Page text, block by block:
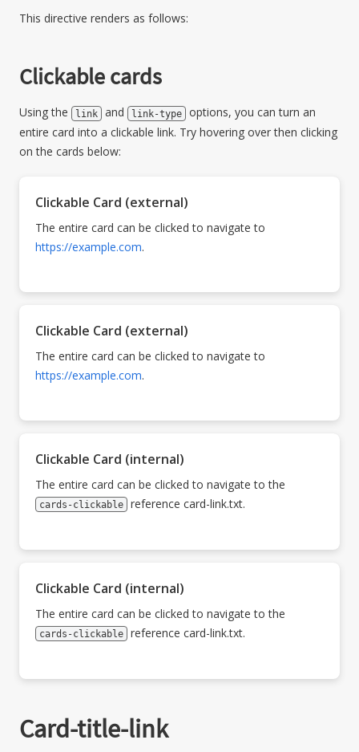
This directive renders as follows:
Clickable cards
Using the link and link-type
options, you can turn an
entire card into a clickable link. Try hovering over then clicking
on the cards below:
Clickable Card (external)
The entire card can be clicked to navigate to
https://example.com.
Clickable Card (external)
The entire card can be clicked to navigate to
https://example.com.
Clickable Card (internal)
The entire card can be clicked to navigate to the
cards-clickable reference card-link.txt.
Clickable Card (internal)
The entire card can be clicked to navigate to the
cards-clickable reference card-link.txt.
Card-title-link